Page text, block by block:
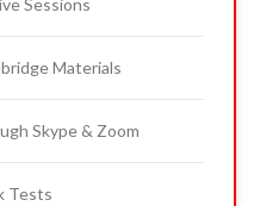
Sessions
Materials
Skype & Zoom
Tests